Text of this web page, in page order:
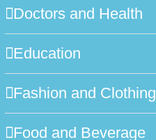
Doctors and Health
Education
Fashion and Clothing
Food and Beverage